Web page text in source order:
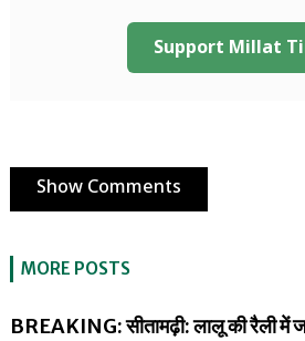
Support Millat
Show Comments
MORE POSTS
BREAKING: सीतामढ़ी: लालू की रैली में